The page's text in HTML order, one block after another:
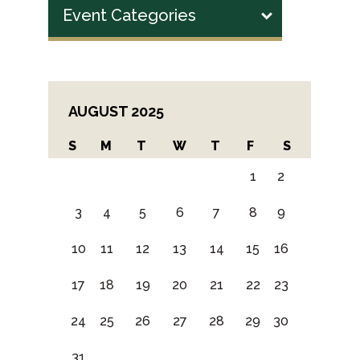
Event Categories
AUGUST 2025
S M T W T F S
1 2
3 4 5 6 7 8 9
10 11 12 13 14 15 16
17 18 19 20 21 22 23
24 25 26 27 28 29 30